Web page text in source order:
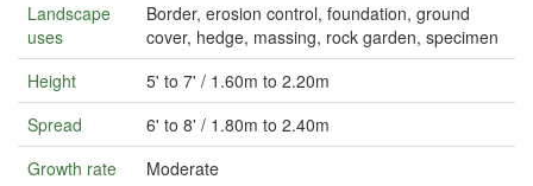
Landscape
uses
Border, erosion control, foundation, ground
cover, hedge, massing, rock garden, specimen
Height
5' to 7' / 1.60m to 2.20m
Spread
6' to 8' / 1.80m to 2.40m
Growth rate
Moderate